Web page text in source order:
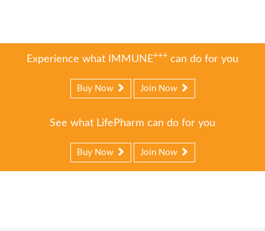
Experience what IMMUNE+++ can do for you
Buy Now Join Now
See what LifePharm can do for you
Buy Now Join Now